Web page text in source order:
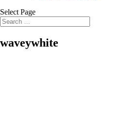
Select Page
waveywhite